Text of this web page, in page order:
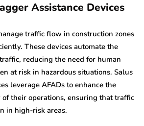
Assistance Devices
traffic flow in construction zones
These devices automate the
reducing the need for human
at risk in hazardous situations. Salus
leverage AFADs to enhance the
of their operations, ensuring that traffic
in high-risk areas.